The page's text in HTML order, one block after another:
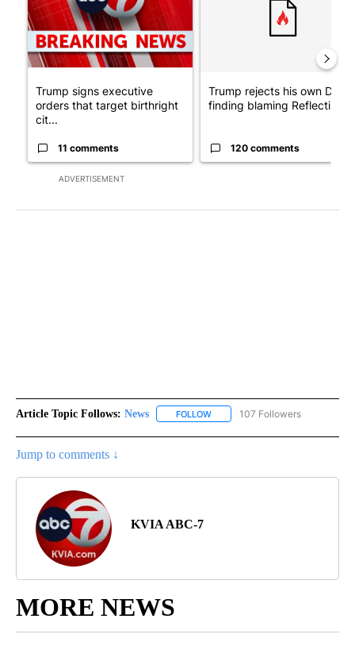
ADVERTISEMENT
Trump signs executive
orders that target birthright
cit...
11 comments
Trump rejects his own DOJ’s
finding blaming Reflecting
120 comments
Article Topic Follows: News FOLLOW FOLLOW "NEWS" TO RECEIVE
107 Followers
Jump to comments ↓
KVIA ABC-7
MORE NEWS